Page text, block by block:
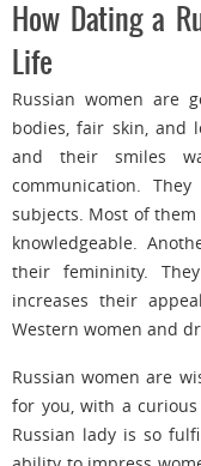
How Dating a
Life
Russian women are
bodies, fair skin, and
and their smiles
communication.
subjects. Most of
knowledgeable.
their femininity.
increases their
Western women and
Russian women are
for you, with a
Russian lady is so